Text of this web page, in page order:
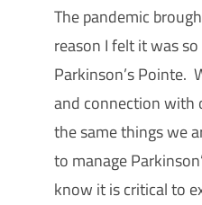
The pandemic
reason I felt it was
Parkinson’s Pointe.
and connection with
the same things we
to manage
know it is critical to